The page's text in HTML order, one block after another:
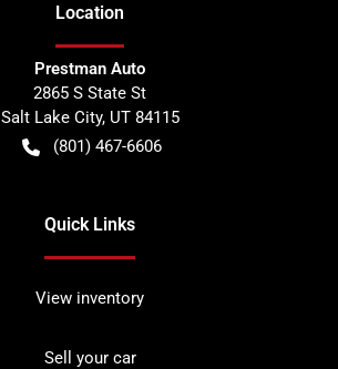
Location
Prestman Auto
2865 S State St
Salt Lake City, UT 84115
(801) 467-6606
Quick Links
View inventory
Sell your car